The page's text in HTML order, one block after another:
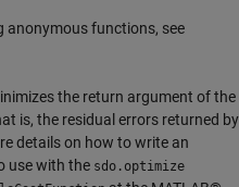
anonymous functions, see
the return argument of the
is, the residual errors returned by
details on how to write an
use with the sdo.optimize